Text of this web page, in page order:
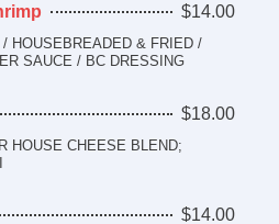
$14.00
HOUSEBREADED & FRIED /
SAUCE / BC DRESSING
$18.00
HOUSE CHEESE BLEND;
$14.00